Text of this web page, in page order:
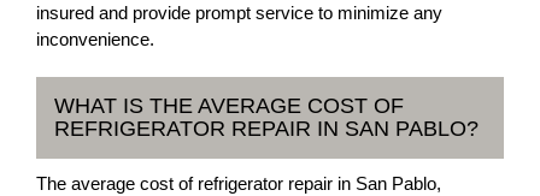
insured and provide prompt service to minimize any
inconvenience.
WHAT IS THE AVERAGE COST OF
REFRIGERATOR REPAIR IN SAN PABLO?
The average cost of refrigerator repair in San Pablo,